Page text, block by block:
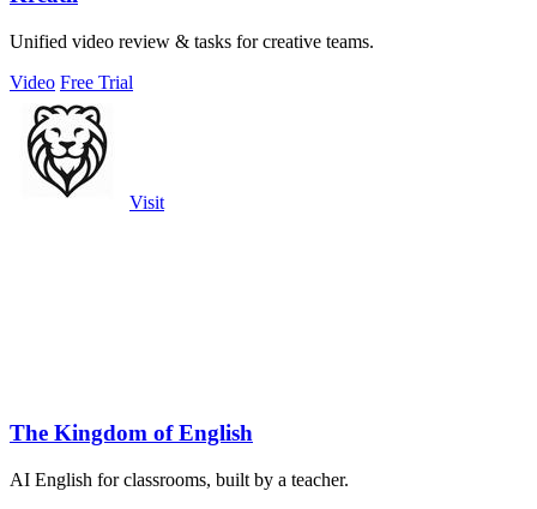
Unified video review & tasks for creative teams.
Video Free Trial
Visit
The Kingdom of English
AI English for classrooms, built by a teacher.